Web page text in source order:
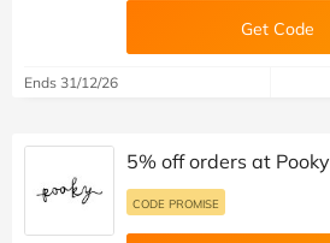
Get Code
Ends 31/12/26
5% off orders at Pooky
CODE PROMISE